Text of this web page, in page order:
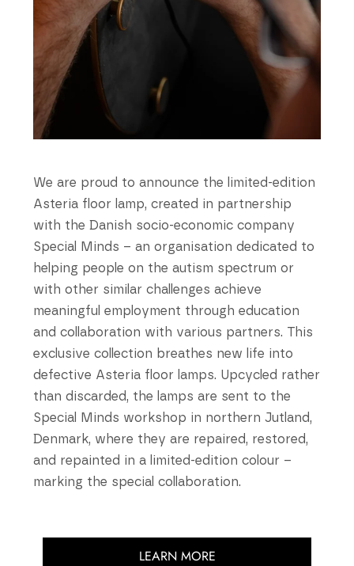
We are proud to announce the limited-edition
Asteria floor lamp, created in partnership
with the Danish socio-economic company
Special Minds – an organisation dedicated to
helping people on the autism spectrum or
with other similar challenges achieve
meaningful employment through education
and collaboration with various partners. This
exclusive collection breathes new life into
defective Asteria floor lamps. Upcycled rather
than discarded, the lamps are sent to the
Special Minds workshop in northern Jutland,
Denmark, where they are repaired, restored,
and repainted in a limited-edition colour –
marking the special collaboration.
LEARN MORE